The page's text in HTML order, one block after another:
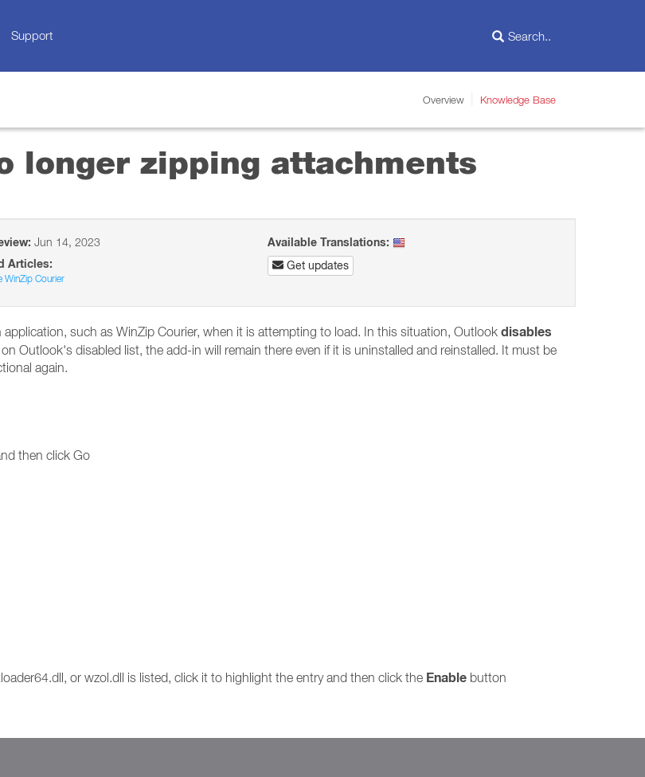
Support
Overview Knowledge Base
longer zipping attachments
Jun 14, 2023
Articles:
WinZip Courier
Available Translations:
Get updates
such as WinZip Courier, when it is attempting to load. In this situation, Outlook disables
Outlook's disabled list, the add-in will remain there even if it is uninstalled and reinstalled. It must be
again.
then click Go
or wzol.dll is listed, click it to highlight the entry and then click the Enable button